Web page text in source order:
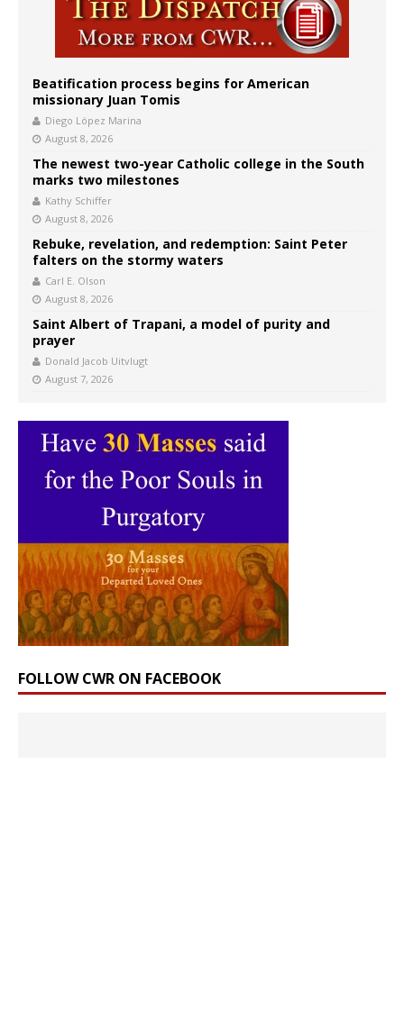
Beatification process begins for American
missionary Juan Tomis
Diego López Marina
August 8, 2026
The newest two-year Catholic college in the South
marks two milestones
Kathy Schiffer
August 8, 2026
Rebuke, revelation, and redemption: Saint Peter
falters on the stormy waters
Carl E. Olson
August 8, 2026
Saint Albert of Trapani, a model of purity and
prayer
Donald Jacob Uitvlugt
August 7, 2026
FOLLOW CWR ON FACEBOOK